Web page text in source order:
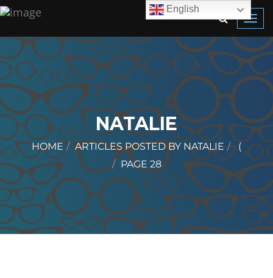
NATALIE
HOME ARTICLES POSTED BY NATALIE
(
PAGE 28)
English